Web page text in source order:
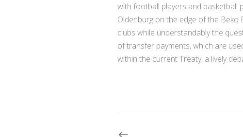
with football players and basketball
Oldenburg on the edge of the
clubs while understandably the
of transfer payments, which are
within the current Treaty, a lively